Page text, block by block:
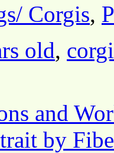
Corgis,
old, corgi
and
by